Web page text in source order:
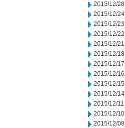
2015/12/28
2015/12/24
2015/12/23
2015/12/22
2015/12/21
2015/12/18
2015/12/17
2015/12/16
2015/12/15
2015/12/14
2015/12/11
2015/12/10
2015/12/08